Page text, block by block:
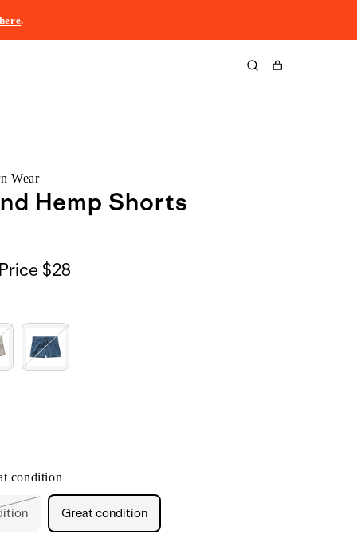
here.
Cart
Wear
Hemp Shorts
$28
condition
Great condition